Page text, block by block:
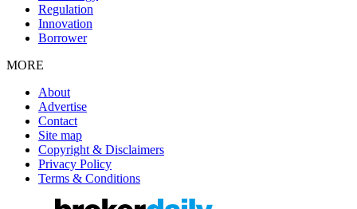
Regulation
Innovation
Borrower
MORE
About
Advertise
Contact
Site map
Copyright & Disclaimers
Privacy Policy
Terms & Conditions